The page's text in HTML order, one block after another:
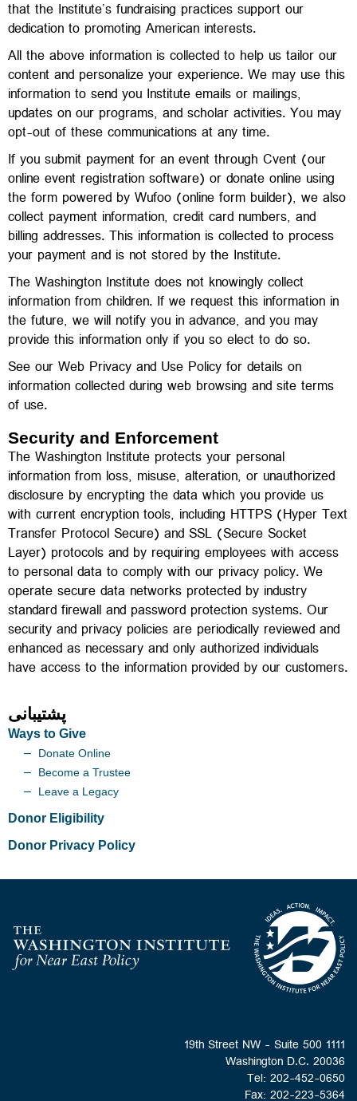
پشتیبانی
Ways to Give
Donate Online
Become a Trustee
Leave a Legacy
Donor Eligibility
Donor Privacy Policy
that the Institute’s fundraising practices support our
dedication to promoting American interests.
All the above information is collected to help us tailor our
content and personalize your experience. We may use this
information to send you Institute emails or mailings,
updates on our programs, and scholar activities. You may
opt-out of these communications at any time.
If you submit payment for an event through Cvent (our
online event registration software) or donate online using
the form powered by Wufoo (online form builder), we also
collect payment information, credit card numbers, and
billing addresses. This information is collected to process
your payment and is not stored by the Institute.
The Washington Institute does not knowingly collect
information from children. If we request this information in
the future, we will notify you in advance, and you may
provide this information only if you so elect to do so.
See our Web Privacy and Use Policy for details on
information collected during web browsing and site terms
of use.
Security and Enforcement
The Washington Institute protects your personal
information from loss, misuse, alteration, or unauthorized
disclosure by encrypting the data which you provide us
with current encryption tools, including HTTPS (Hyper Text
Transfer Protocol Secure) and SSL (Secure Socket
Layer) protocols and by requiring employees with access
to personal data to comply with our privacy policy. We
operate secure data networks protected by industry
standard firewall and password protection systems. Our
security and privacy policies are periodically reviewed and
enhanced as necessary and only authorized individuals
have access to the information provided by our customers.
Homepage
1111 19th Street NW - Suite 500
Washington D.C. 20036
Tel: 202-452-0650